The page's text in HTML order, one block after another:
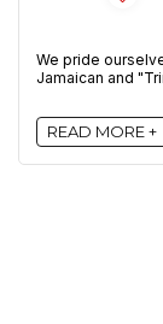
We pride
Jamaican and
READ MORE +